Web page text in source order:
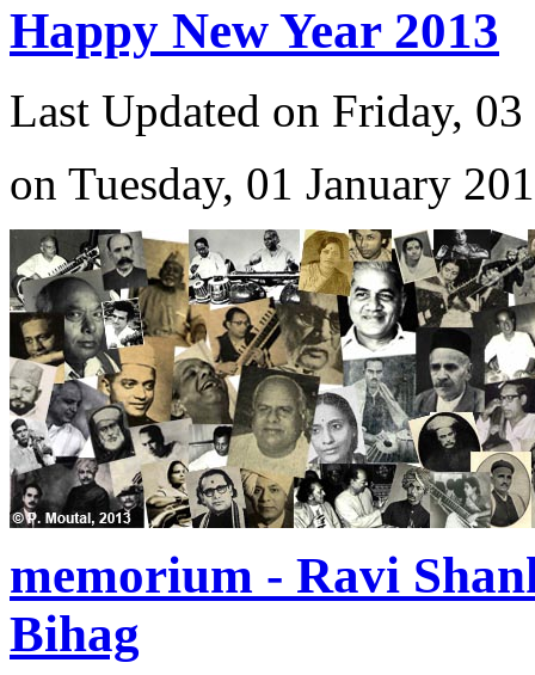
Happy New Year 2013
Last Updated on Friday,
on Tuesday, 01 January
memorium - Ravi
Bihag